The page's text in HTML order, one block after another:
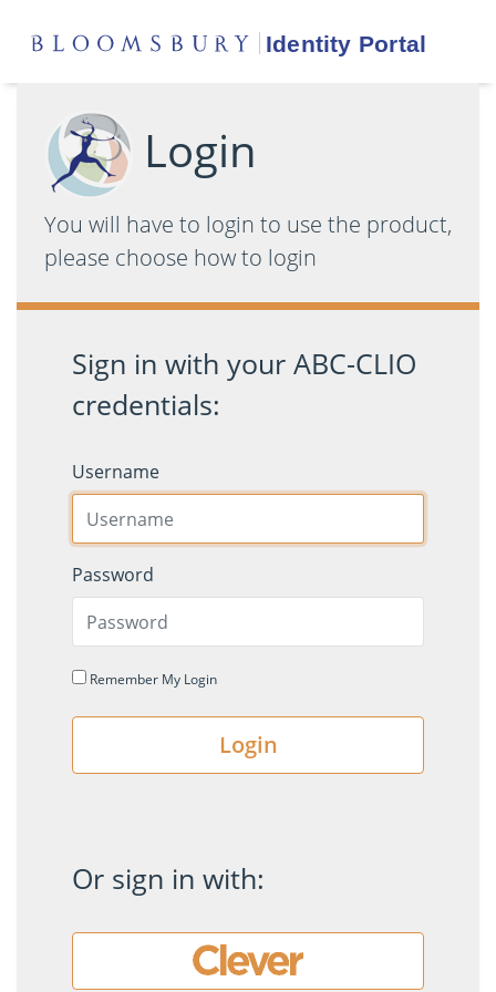
Login
You will have to login to use the product,
please choose how to login
Sign in with your ABC-CLIO
credentials:
Username
Password
Remember My Login
Login
Or sign in with: